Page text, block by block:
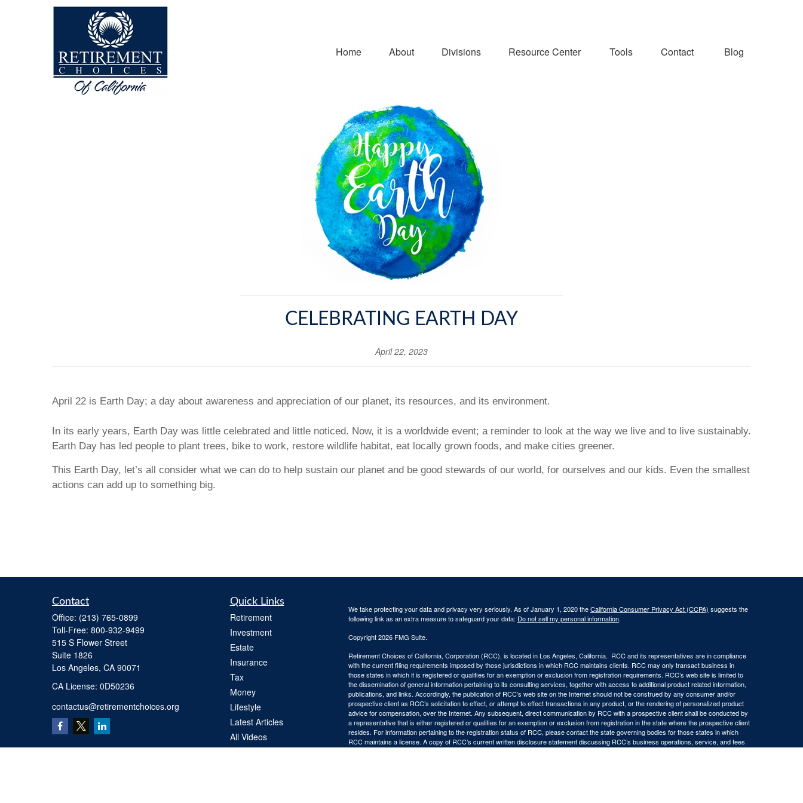
Home About Divisions Resource Center Tools Contact Blog
CELEBRATING EARTH DAY
April 22, 2023
April 22 is Earth Day; a day about awareness and appreciation of our planet, its resources, and its environment.
In its early years, Earth Day was little celebrated and little noticed. Now, it is a worldwide event; a reminder to look at the way we live and to live sustainably.
Earth Day has led people to plant trees, bike to work, restore wildlife habitat, eat locally grown foods, and make cities greener.
This Earth Day, let’s all consider what we can do to help sustain our planet and be good stewards of our world, for ourselves and our kids. Even the smallest
actions can add up to something big.
Contact
Office: (213) 765-0899
Toll-Free: 800-932-9499
515 S Flower Street
Suite 1826
Los Angeles, CA 90071
​CA License: 0D50236
contactus@retirementchoices.org
Quick Links
Retirement
Investment
Estate
Insurance
Tax
Money
Lifestyle
Latest Articles
All Videos
We take protecting your data and privacy very seriously. As of January 1, 2020 theCalifornia Consumer Privacy Act (CCPA) suggests the
following link as an extra measure to safeguard your data: Do not sell my personal information.
Copyright 2026 FMG Suite.
Retirement Choices of California, Corporation (RCC), is located in Los Angeles, California. RCC and its representatives are in compliance
with the current filing requirements imposed by those jurisdictions in which RCC maintains clients. RCC may only transact business in
those states in which it is registered or qualifies for an exemption or exclusion from registration requirements. RCC’s web site is limited to
the dissemination of general information pertaining to its consulting services, together with access to additional product related information,
publications, and links. Accordingly, the publication of RCC’s web site on the Internet should not be construed by any consumer and/or
prospective client as RCC’s solicitation to effect, or attempt to effect transactions in any product, or the rendering of personalized product
advice for compensation, over the Internet. Any subsequent, direct communication by RCC with a prospective client shall be conducted by
a representative that is either registered or qualifies for an exemption or exclusion from registration in the state where the prospective client
resides. For information pertaining to the registration status of RCC, please contact the state governing bodies for those states in which
RCC maintains a license. A copy of RCC’s current written disclosure statement discussing RCC’s business operations, service, and fees